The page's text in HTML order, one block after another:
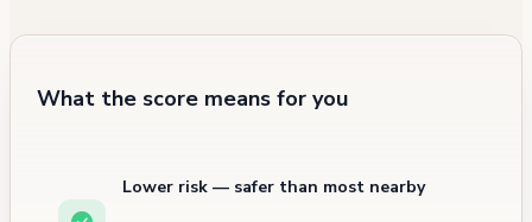
What the score means for you
Lower risk — safer than most nearby